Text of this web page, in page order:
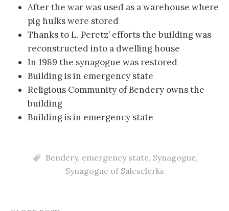
After the war was used as a warehouse where
pig hulks were stored
Thanks to L. Peretz’ efforts the building was
reconstructed into a dwelling house
In 1989 the synagogue was restored
Building is in emergency state
Religious Community of Bendery owns the
building
Building is in emergency state
Bendery, emergency state, Synagogue,
Synagogue of Salesclerks